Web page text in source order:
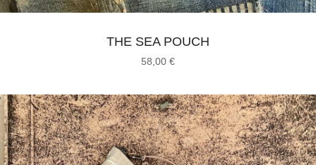
THE SEA POUCH
58,00 €